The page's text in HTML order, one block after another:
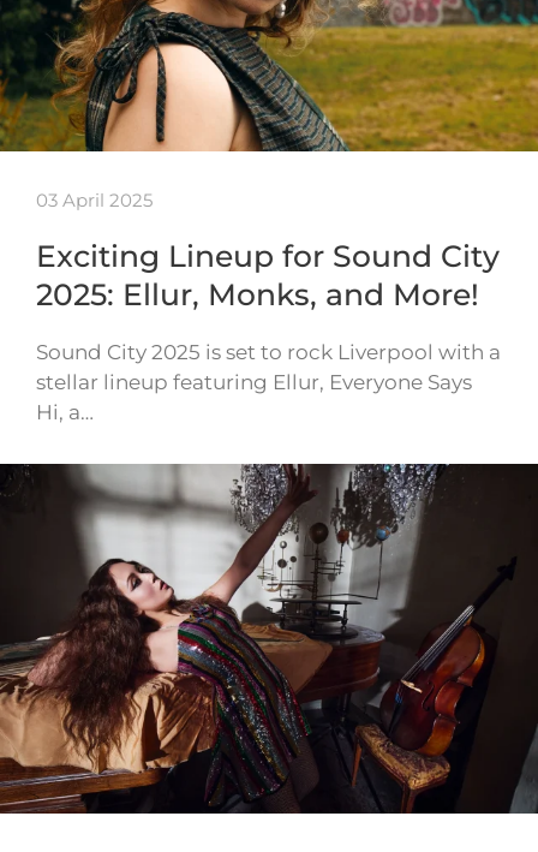
03 April 2025
Exciting Lineup for Sound City
2025: Ellur, Monks, and More!
Sound City 2025 is set to rock Liverpool with a
stellar lineup featuring Ellur, Everyone Says
Hi, a…